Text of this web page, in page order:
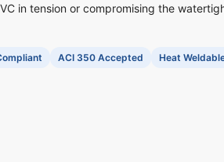
in tension or compromising the
ACI 350 Accepted Heat